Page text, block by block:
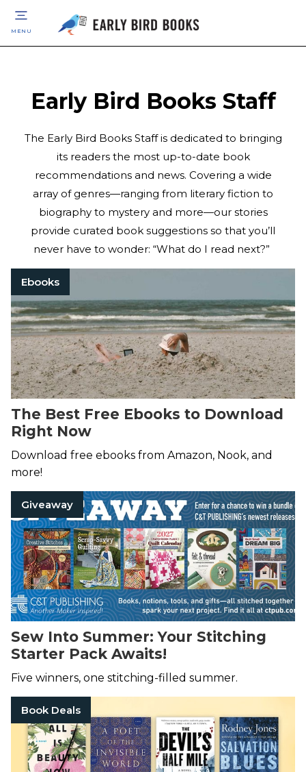
MENU
Early Bird Books Staff
The Early Bird Books Staff is dedicated to bringing
its readers the most up-to-date book
recommendations and news. Covering a wide
array of genres—ranging from literary fiction to
biography to mystery and more—our stories
provide curated book suggestions so that you’ll
never have to wonder: “What do I read next?”
Ebooks
The Best Free Ebooks to Download
Right Now
Download free ebooks from Amazon, Nook, and
more!
Giveaway
Sew Into Summer: Your Stitching
Starter Pack Awaits!
Five winners, one stitching-filled summer.
Book Deals